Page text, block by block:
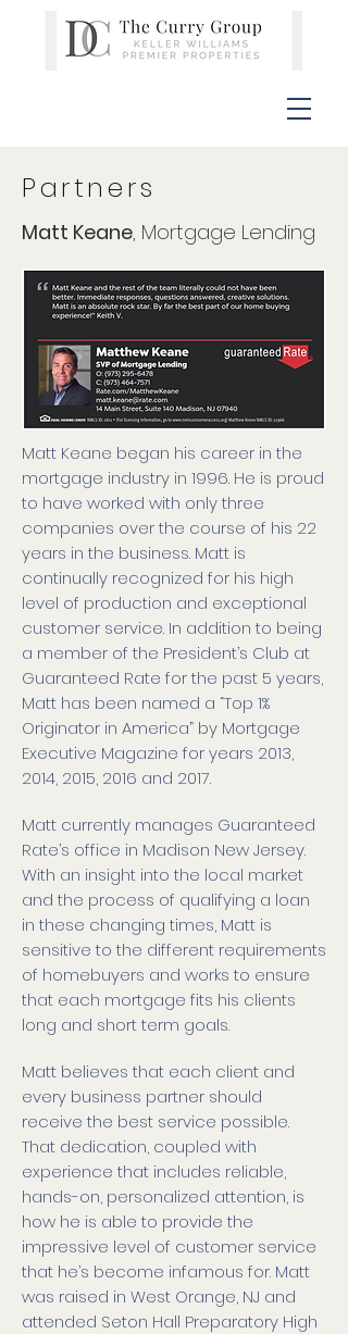
Partners
Matt Keane, Mortgage Lending
Matt Keane began his career in the
mortgage industry in 1996. He is proud
to have worked with only three
companies over the course of his 22
years in the business. Matt is
continually recognized for his high
level of production and exceptional
customer service. In addition to being
a member of the President’s Club at
Guaranteed Rate for the past 5 years,
Matt has been named a “Top 1%
Originator in America” by Mortgage
Executive Magazine for years 2013,
2014, 2015, 2016 and 2017.
Matt currently manages Guaranteed
Rate’s office in Madison New Jersey.
With an insight into the local market
and the process of qualifying a loan
in these changing times, Matt is
sensitive to the different requirements
of homebuyers and works to ensure
that each mortgage fits his clients
long and short term goals.
Matt believes that each client and
every business partner should
receive the best service possible.
That dedication, coupled with
experience that includes reliable,
hands-on, personalized attention, is
how he is able to provide the
impressive level of customer service
that he’s become infamous for. Matt
was raised in West Orange, NJ and
attended Seton Hall Preparatory High